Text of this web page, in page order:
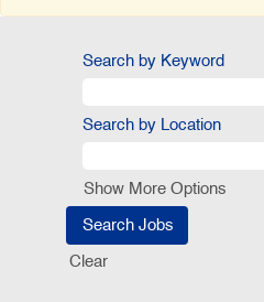
Search by Keyword
Search by Location
Show More Options
Clear